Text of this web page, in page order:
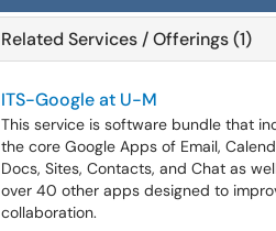
Related Services / Offerings (1)
ITS-Google at U-M
This service is software bundle that
the core Google Apps of Email,
Docs, Sites, Contacts, and Chat as
over 40 other apps designed to
collaboration.